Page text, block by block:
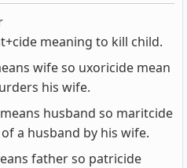
meaning to kill child.
wife so uxoricide mean
his wife.
husband so maritcide
a husband by his wife.
father so patricide